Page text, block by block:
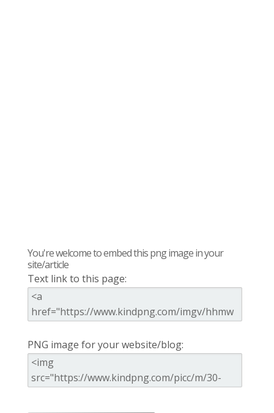
You're welcome to embed this png image in your
site/article
Text link to this page:
PNG image for your website/blog: